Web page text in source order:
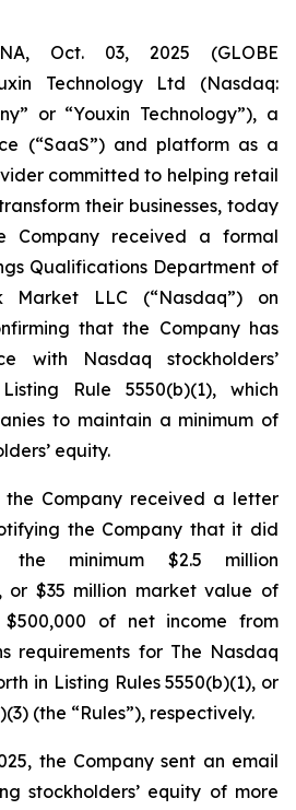
Oct. 03, 2025 (GLOBE
Technology Ltd (Nasdaq:
or “Youxin Technology”), a
(“SaaS”) and platform as a
committed to helping retail
their businesses, today
Company received a formal
Qualifications Department of
Market LLC (“Nasdaq”) on
that the Company has
with Nasdaq stockholders’
Rule 5550(b)(1), which
to maintain a minimum of
equity.
the Company received a letter
the Company that it did
minimum $2.5 million
or $35 million market value of
of net income from
requirements for The Nasdaq
in Listing Rules 5550(b)(1), or
(the “Rules”), respectively.
the Company sent an email
stockholders’ equity of more